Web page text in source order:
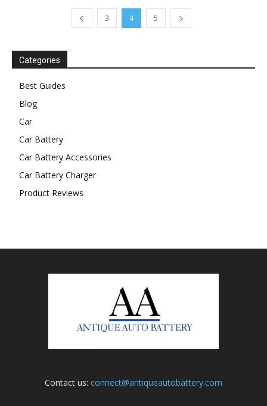
3 4 5
Categories
Best Guides
Blog
Car
Car Battery
Car Battery Accessories
Car Battery Charger
Product Reviews
Contact us: connect@antiqueautobattery.com